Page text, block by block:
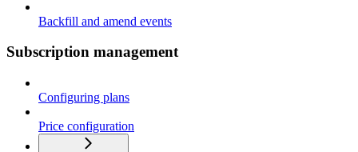
Backfill and amend events
Subscription management
Configuring plans
Price configuration